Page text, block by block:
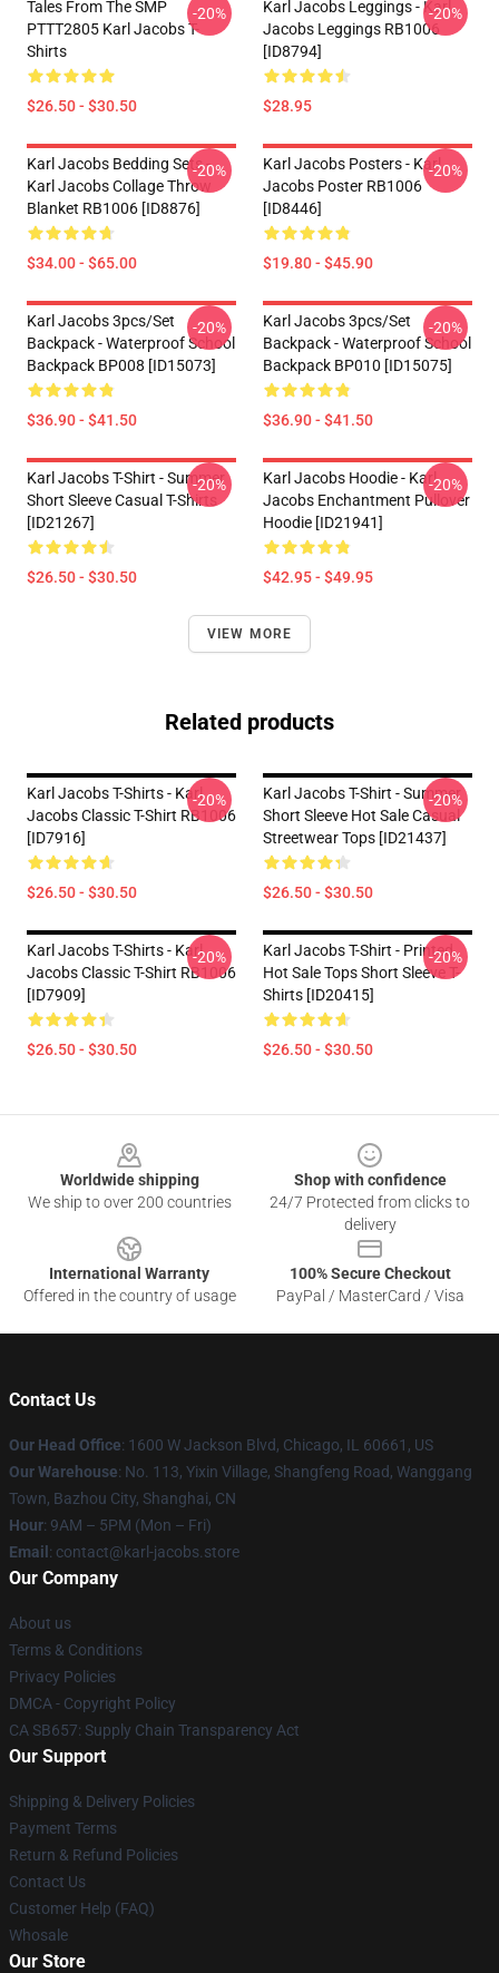
Tales From The SMP
PTTT2805 Karl Jacobs T-
Shirts
$26.50 - $30.50
-20%
Karl Jacobs Leggings - Karl
Jacobs Leggings RB1006
[ID8794]
$28.95
-20%
Karl Jacobs Bedding Sets -
Karl Jacobs Collage Throw
Blanket RB1006 [ID8876]
$34.00 - $65.00
-20%
Karl Jacobs Posters - Karl
Jacobs Poster RB1006
[ID8446]
$19.80 - $45.90
-20%
Karl Jacobs 3pcs/set
Backpack - Waterproof School
Backpack BP008 [ID15073]
$36.90 - $41.50
-20%
Karl Jacobs 3pcs/set
Backpack - Waterproof School
Backpack BP010 [ID15075]
$36.90 - $41.50
-20%
Karl Jacobs T-Shirt - Summer
Short Sleeve Casual T-Shirts
[ID21267]
$26.50 - $30.50
-20%
Karl Jacobs Hoodie - Karl
Jacobs Enchantment Pullover
Hoodie [ID21941]
$42.95 - $49.95
-20%
VIEW MORE
Related products
Karl Jacobs T-Shirts - Karl
Jacobs Classic T-Shirt RB1006
[ID7916]
$26.50 - $30.50
-20%
Karl Jacobs T-Shirt - Summer
Short Sleeve Hot Sale Casual
Streetwear Tops [ID21437]
$26.50 - $30.50
-20%
Karl Jacobs T-Shirts - Karl
Jacobs Classic T-Shirt RB1006
[ID7909]
$26.50 - $30.50
-20%
Karl Jacobs T-Shirt - Printed
Hot Sale Tops Short Sleeve T-
Shirts [ID20415]
$26.50 - $30.50
-20%
Worldwide shipping
We ship to over 200 countries
Shop with confidence
24/7 Protected from clicks to
delivery
International Warranty
Offered in the country of usage
100% Secure Checkout
PayPal / MasterCard / Visa
Contact Us
Our Head Office: 1600 W Jackson Blvd, Chicago, IL 60661, US
Our Warehouse: No. 113, Yixin Village, Shangfeng Road, Wanggang
Town, Bazhou City, Shanghai, CN
Hour: 9AM – 5PM (Mon – Fri)
Email : contact@karl-jacobs.store
Our Company
About us
Terms & Conditions
Privacy Policies
DMCA - Copyright Policy
CA SB657: Supply Chain Transparency Act
Our Support
Shipping & Delivery Policies
Payment Terms
Return & Refund Policies
Contact Us
Customer Help (FAQ)
Whosale
Our Store